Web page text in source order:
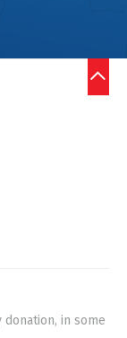
in some